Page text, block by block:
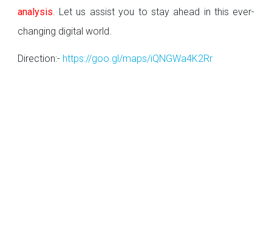
analysis. Let us assist you to stay ahead in this ever-
changing digital world.
Direction:- https://goo.gl/maps/iQNGWa4K2Rr